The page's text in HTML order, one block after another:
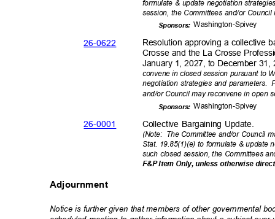
formulate & update negotiation
session, the Committees and/or
Washington-Spivey
Sponsors:
Resolution approving a collective
Crosse and the La Crosse
January 1, 2027, to December 31,
convene in closed session pursuant to
negotiation strategies and parameters.
and/or Council may reconvene in open
26-0622
Washington-Spivey
Sponsors:
Collective Bargaining Update.
26-0001
(Note: The Committee and/or Council
Stat. 19.85(1)(e) to formulate & update
such closed session, the Committees
F&P Item Only, unless otherwise
Adjournment
Notice is further given that members of other governmental